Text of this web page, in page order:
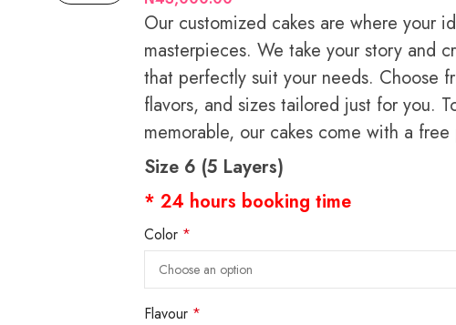
Our customized cakes are where your
masterpieces. We take your story and
that perfectly suit your needs. Choose
flavors, and sizes tailored just for you.
memorable, our cakes come with a
Size 6 (5 Layers)
* 24 hours booking time
Color *
Flavour *